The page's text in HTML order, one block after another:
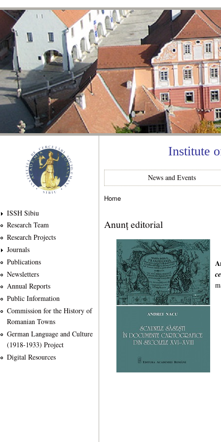
ISSH Sibiu
Research Team
Research Projects
Journals
Publications
Newsletters
Annual Reports
Public Information
Commission for the History of
Romanian Towns
German Language and Culture
(1918-1933) Project
Digital Resources
Institute
News and Events
Home
Anunț editorial